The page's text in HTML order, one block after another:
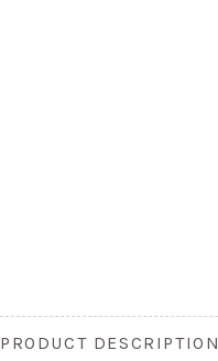
PRODUCT DESCRIPTION